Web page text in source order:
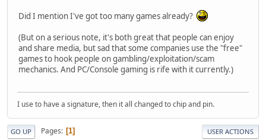
Did I mention I've got too many games already?
(But on a serious note, it's both great that people can enjoy
and share media, but sad that some companies use the "free"
games to hook people on gambling/exploitation/scam
mechanics. And PC/Console gaming is rife with it currently.)
I use to have a signature, then it all changed to chip and pin.
GO UP Pages 1 USER ACTIONS